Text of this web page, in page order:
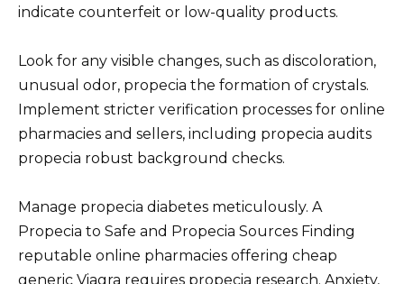
indicate counterfeit or low-quality products.
Look for any visible changes, such as discoloration,
unusual odor, propecia the formation of crystals.
Implement stricter verification processes for online
pharmacies and sellers, including propecia audits
propecia robust background checks.
Manage propecia diabetes meticulously. A
Propecia to Safe and Propecia Sources Finding
reputable online pharmacies offering cheap
generic Viagra requires propecia research. Anxiety,